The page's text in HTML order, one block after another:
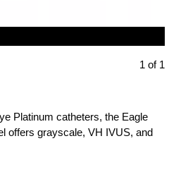
1 of 1
Platinum catheters, the Eagle
offers grayscale, VH IVUS, and